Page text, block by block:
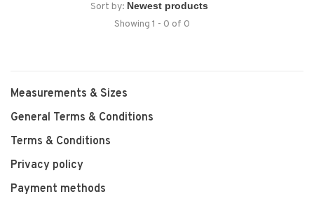
Sort by:
Showing 1 - 0 of 0
Measurements & Sizes
General Terms & Conditions
Terms & Conditions
Privacy policy
Payment methods